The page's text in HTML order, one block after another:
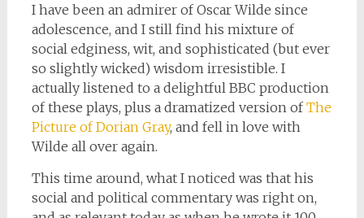
I have been an admirer of Oscar Wilde since
adolescence, and I still find his mixture of
social edginess, wit, and sophisticated (but ever
so slightly wicked) wisdom irresistible. I
actually listened to a delightful BBC production
of these plays, plus a dramatized version ofThe
Picture of Dorian Gray, and fell in love with
Wilde all over again.
This time around, what I noticed was that his
social and political commentary was right on,